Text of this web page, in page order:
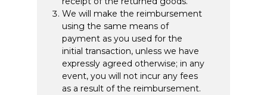
We will make the reimbursement
using the same means of
payment as you used for the
initial transaction, unless we have
expressly agreed otherwise; in any
event, you will not incur any fees
as a result of the reimbursement.